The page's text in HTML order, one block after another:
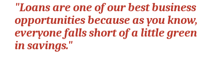
"Loans are one of our best business
opportunities because as you know,
everyone falls short of a little green
in savings."